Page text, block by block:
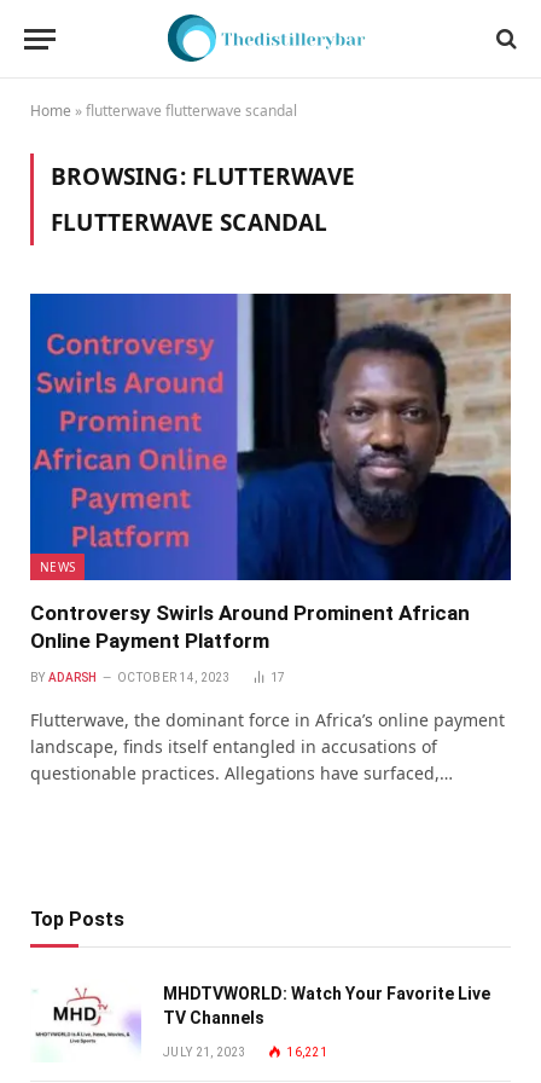
Home »flutterwave flutterwave scandal
BROWSING: FLUTTERWAVE
FLUTTERWAVE SCANDAL
NEWS
Controversy Swirls Around Prominent African
Online Payment Platform
BY ADARSH OCTOBER 14, 2023 17
Flutterwave, the dominant force in Africa’s online payment
landscape, finds itself entangled in accusations of
questionable practices. Allegations have surfaced,…
Top Posts
MHDTVWORLD: Watch Your Favorite Live
TV Channels
JULY 21, 2023 16,221